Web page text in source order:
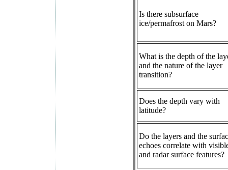
Is there subsurface
ice/permafrost on Mars?
What is the depth of the
and the nature of the layer
transition?
Does the depth vary with
latitude?
Do the layers and the
echoes correlate with
and radar surface features?